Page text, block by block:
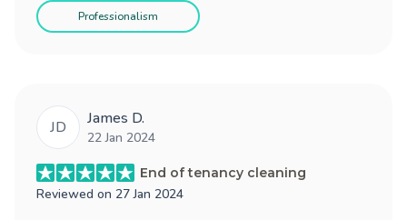
Professionalism
JD James D.
22 Jan 2024
End of tenancy cleaning
Reviewed on 27 Jan 2024